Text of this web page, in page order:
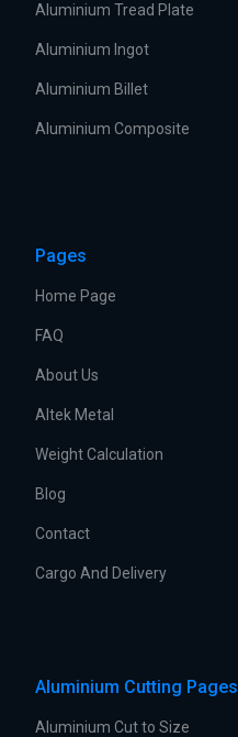
Aluminium Tread Plate
Aluminium Ingot
Aluminium Billet
Aluminium Composite
Pages
Home Page
FAQ
About Us
Altek Metal
Weight Calculation
Blog
Contact
Cargo And Delivery
Aluminium Cutting Pages
Aluminium Cut to Size